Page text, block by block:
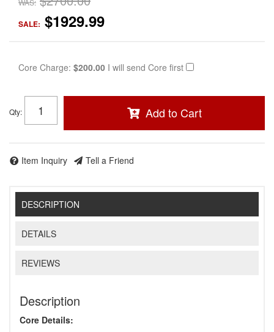
WAS:
SALE: $1929.99
Core Charge: $200.00 I will send Core first
Qty: Add to Cart
Item Inquiry Tell a Friend
DESCRIPTION
DETAILS
REVIEWS
Description
Core Details: